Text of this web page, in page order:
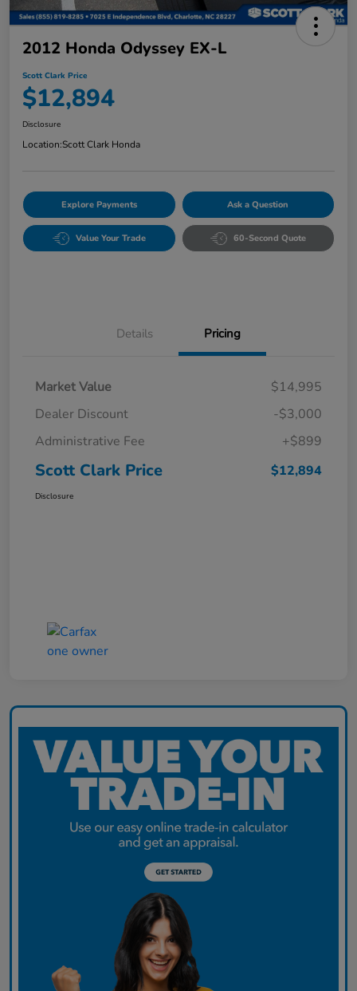
2012 Honda Odyssey EX-L
Scott Clark Price
$12,894
Disclosure
Location:Scott Clark Honda
Explore Payments Ask a Question
Value Your Trade 60-Second Quote
Details Pricing
Market Value
$14,995
Dealer Discount
-$3,000
Administrative Fee
+$899
Scott Clark Price $12,894
Disclosure